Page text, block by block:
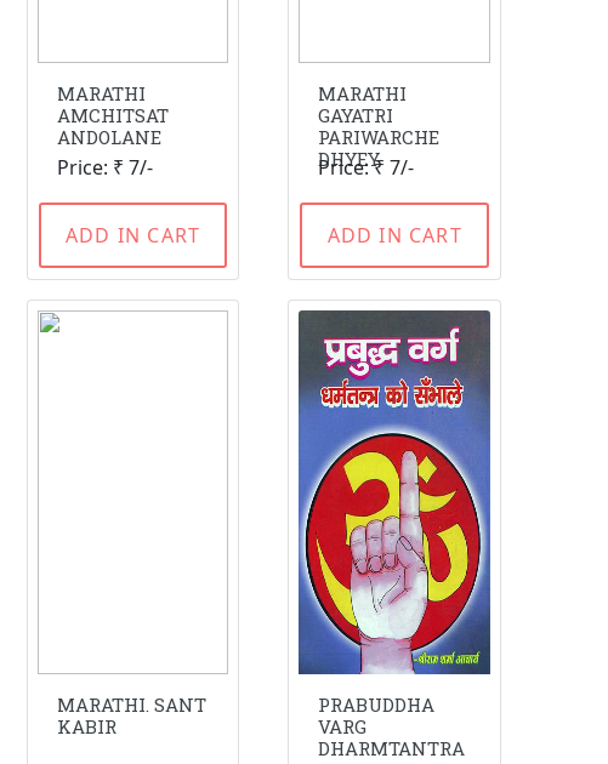
MARATHI
AMCHITSAT
ANDOLANE
Price: ₹ 7/-
ADD IN CART
MARATHI
GAYATRI
PARIWARCHE
DHYEY
Price: ₹ 7/-
ADD IN CART
MARATHI. SANT
KABIR
PRABUDDHA
VARG
DHARMTANTRA